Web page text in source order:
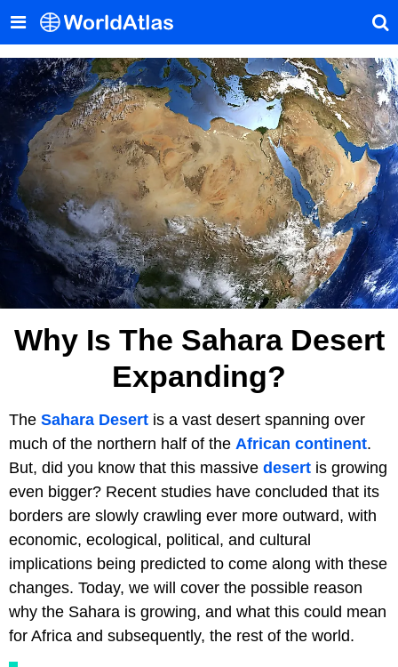
Why Is The Sahara Desert
Expanding?
The Sahara Desert is a vast desert spanning over
much of the northern half of the African continent.
But, did you know that this massive desert is growing
even bigger? Recent studies have concluded that its
borders are slowly crawling ever more outward, with
economic, ecological, political, and cultural
implications being predicted to come along with these
changes. Today, we will cover the possible reason
why the Sahara is growing, and what this could mean
for Africa and subsequently, the rest of the world.